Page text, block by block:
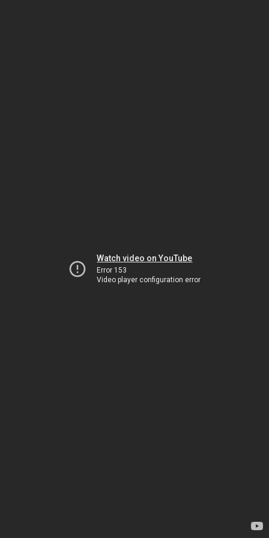
Watch video on YouTube
Error 153
Video player configuration error